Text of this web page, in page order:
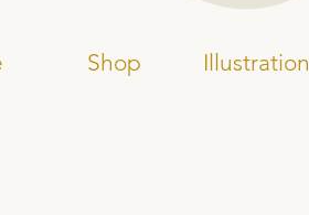
Shop Illustration